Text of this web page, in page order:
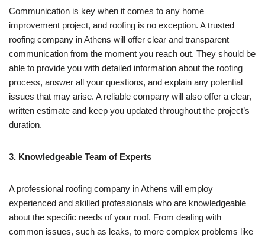
Communication is key when it comes to any home
improvement project, and roofing is no exception. A trusted
roofing company in Athens will offer clear and transparent
communication from the moment you reach out. They should be
able to provide you with detailed information about the roofing
process, answer all your questions, and explain any potential
issues that may arise. A reliable company will also offer a clear,
written estimate and keep you updated throughout the project’s
duration.
3. Knowledgeable Team of Experts
A professional roofing company in Athens will employ
experienced and skilled professionals who are knowledgeable
about the specific needs of your roof. From dealing with
common issues, such as leaks, to more complex problems like